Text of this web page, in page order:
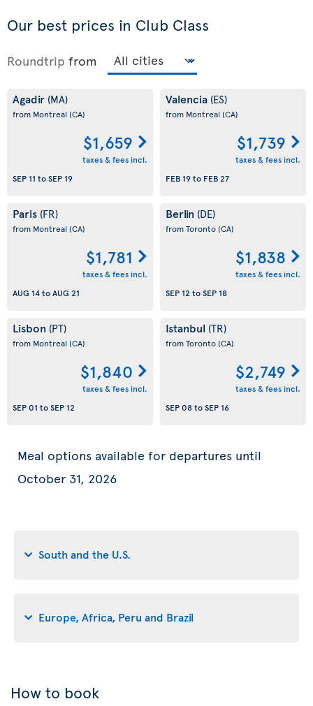
Our best prices in Club Class
Roundtrip from
Agadir (MA)
from Montreal (CA)
$1,659
taxes & fees incl.
SEP 11 toSEP 19
Valencia (ES)
from Montreal (CA)
$1,739
taxes & fees incl.
FEB 19to FEB 27
Paris (FR)
from Montreal (CA)
$1,781
taxes & fees incl.
AUG 14toAUG 21
Berlin (DE)
from Toronto(CA)
$1,838
taxes & fees incl.
SEP 12 toSEP 18
Lisbon (PT)
from Montreal (CA)
$1,840
taxes & fees incl.
SEP 01 toSEP 12
Istanbul (TR)
from Toronto(CA)
$2,749
taxes & fees incl.
SEP 08toSEP 16
Meal options available for departures until
October 31, 2026
South and the U.S.
Europe, Africa, Peru and Brazil
How to book